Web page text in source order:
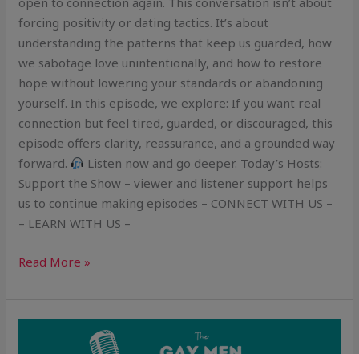
forcing positivity or dating tactics. It’s about
understanding the patterns that keep us guarded, how
we sabotage love unintentionally, and how to restore
hope without lowering your standards or abandoning
yourself. In this episode, we explore: If you want real
connection but feel tired, guarded, or discouraged, this
episode offers clarity, reassurance, and a grounded way
forward.
Listen now and go deeper. Today’s Hosts:
Support the Show – viewer and listener support helps
us to continue making episodes – CONNECT WITH US –
– LEARN WITH US –
Read More »